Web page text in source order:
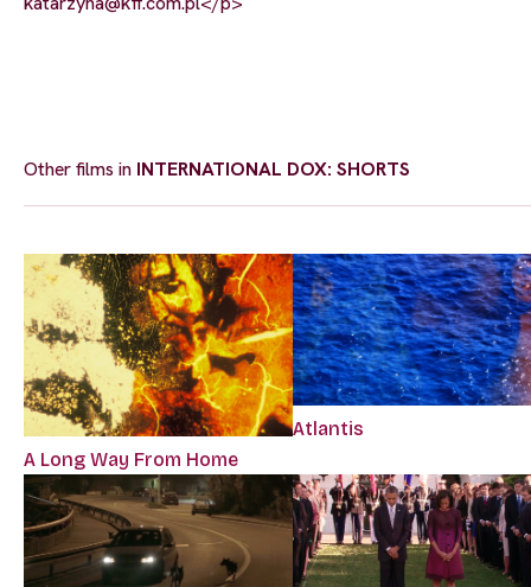
Other films in INTERNATIONAL DOX: SHORTS
A Long Way From Home
Atlantis